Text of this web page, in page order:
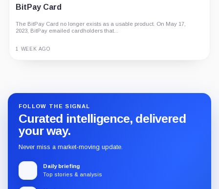
BitPay Card
The BitPay Card no longer exists as a usable product. On May 17,
2023, BitPay emailed cardholders that...
1 WEEK AGO
FOLLOW THE SIGNAL
Curated intelligence, delivered
your way.
Never miss a market-moving update.
Daily briefing
Top stories & analysis